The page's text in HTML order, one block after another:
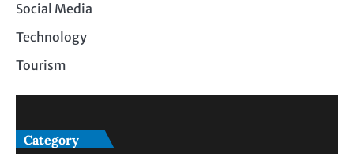
Social Media
Technology
Tourism
Category